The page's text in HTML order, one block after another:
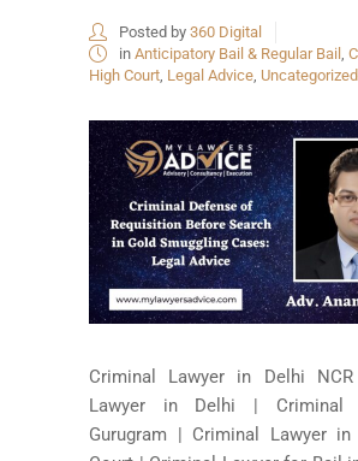
Posted by 360 Digital
in Anticipatory Bail & Regular Bail ,
High Court, Legal Advice, Uncategorized
Criminal Lawyer in Delhi
Lawyer in Delhi | Criminal
Gurugram | Criminal Lawyer